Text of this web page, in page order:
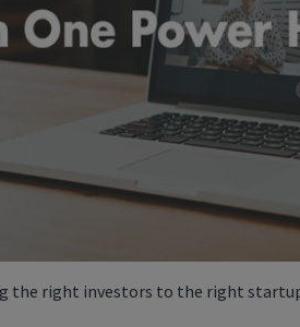
the right investors to the right